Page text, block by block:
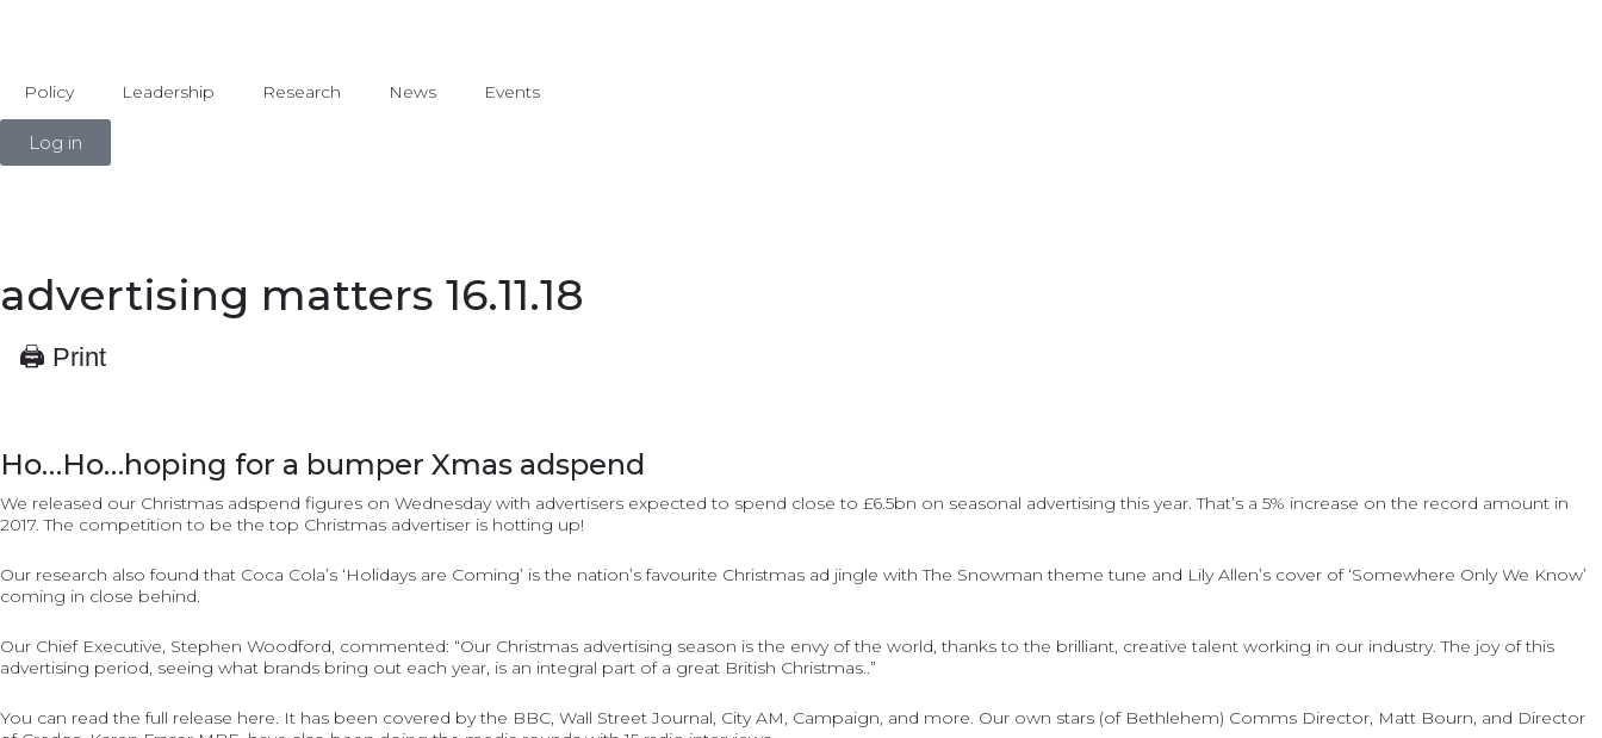
Policy Leadership Research News Events
Log in
advertising matters 16.11.18
🖨 Print
Ho…Ho…hoping for a bumper Xmas adspend
We released our Christmas adspend figures on Wednesday with advertisers expected to spend close to £6.5bn on seasonal advertising this year. That’s a 5% increase on the record amount in
2017. The competition to be the top Christmas advertiser is hotting up!
Our research also found that Coca Cola’s ‘Holidays are Coming’ is the nation’s favourite Christmas ad jingle with The Snowman theme tune and Lily Allen’s cover of ‘Somewhere Only We Know’
coming in close behind.
Our Chief Executive, Stephen Woodford, commented: “Our Christmas advertising season is the envy of the world, thanks to the brilliant, creative talent working in our industry. The joy of this
advertising period, seeing what brands bring out each year, is an integral part of a great British Christmas..”
You can read the full release here. It has been covered by the BBC, Wall Street Journal, City AM, Campaign, and more. Our own stars (of Bethlehem) Comms Director, Matt Bourn, and Director